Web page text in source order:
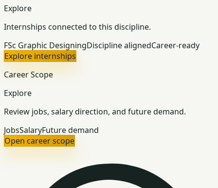
Explore
Internships connected to this discipline.
FSc Graphic DesigningDiscipline alignedCareer-ready
Explore internships
Career Scope
Explore
Review jobs, salary direction, and future demand.
JobsSalaryFuture demand
Open career scope